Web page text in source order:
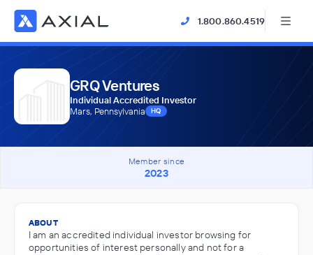
1.800.860.4519
GRQ Ventures
Individual Accredited Investor
Mars, Pennsylvania
HQ
Member since
2023
ABOUT
I am an accredited individual investor browsing for
opportunities of interest personally and not for a